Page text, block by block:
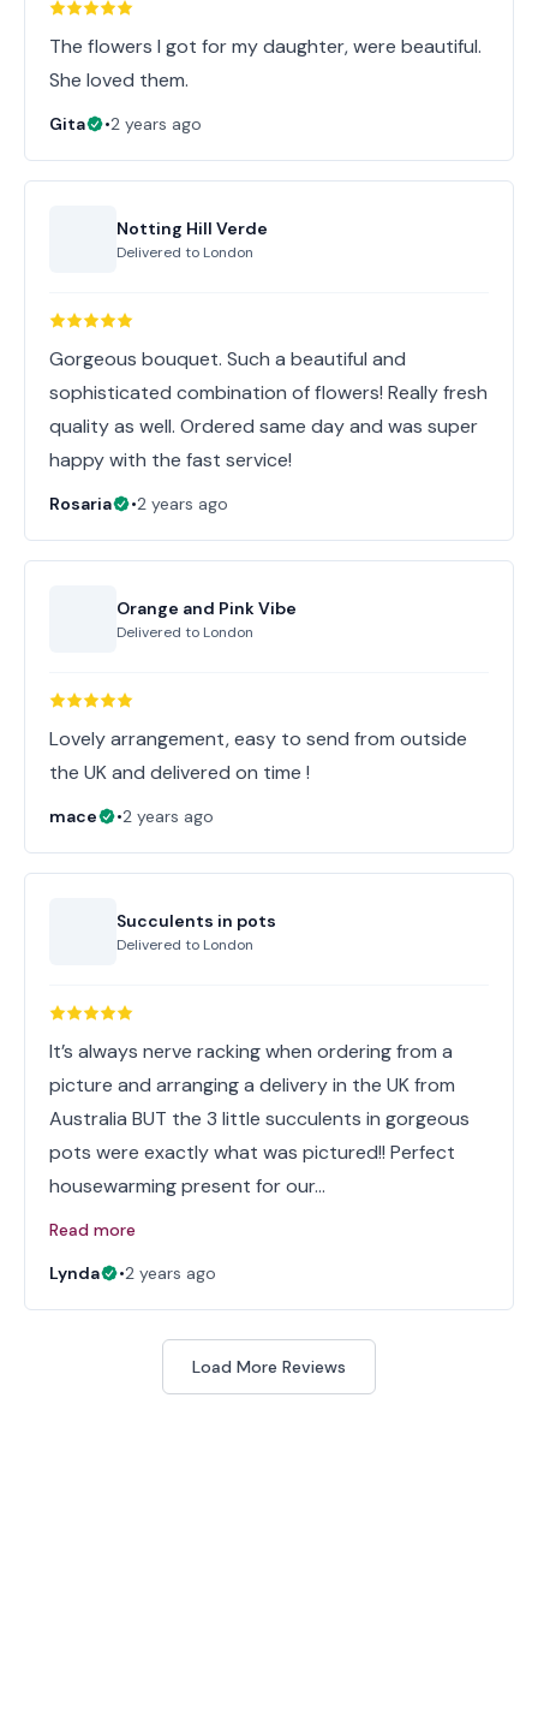
The flowers I got for my daughter, were beautiful.
She loved them.
Gita •2 years ago
Notting Hill Verde
Delivered to London
Gorgeous bouquet. Such a beautiful and
sophisticated combination of flowers! Really fresh
quality as well. Ordered same day and was super
happy with the fast service!
Rosaria •2 years ago
Orange and Pink Vibe
Delivered to London
Lovely arrangement, easy to send from outside
the UK and delivered on time !
mace •2 years ago
Succulents in pots
Delivered to London
It’s always nerve racking when ordering from a
picture and arranging a delivery in the UK from
Australia BUT the 3 little succulents in gorgeous
pots were exactly what was pictured!! Perfect
housewarming present for our…
Read more
Lynda
•2 years ago
Load More Reviews